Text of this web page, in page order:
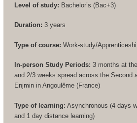
Level of study: Bachelor’s (Bac+3)
Duration: 3 years
Type of course: Work-study/
In-person Study Periods: 3 months at
and 2/3 weeks spread across the Second
Enjmin in Angoulême (France)
Type of learning: Asynchronous (4 days
and 1 day distance learning)